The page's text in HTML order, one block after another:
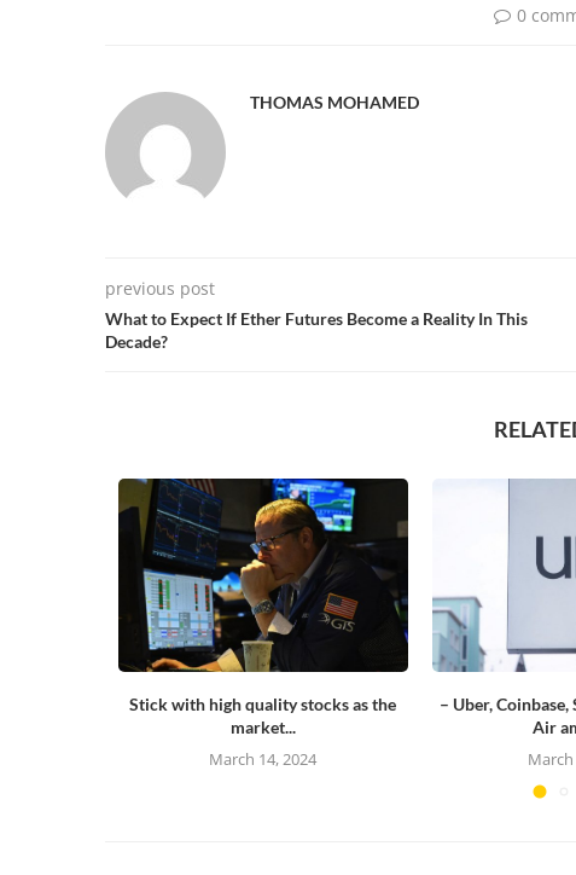
0
THOMAS MOHAMED
previous post
What to Expect If Ether Futures Become a Reality In This
Decade?
Stick with high quality stocks as the
market...
March 14, 2024
– Uber,
Air
March